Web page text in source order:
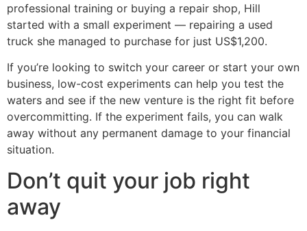
professional training or buying a repair shop, Hill
started with a small experiment — repairing a used
truck she managed to purchase for just US$1,200.
If you’re looking to switch your career or start your own
business, low-cost experiments can help you test the
waters and see if the new venture is the right fit before
overcommitting. If the experiment fails, you can walk
away without any permanent damage to your financial
situation.
Don’t quit your job right
away